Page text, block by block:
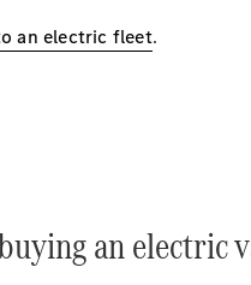
an electric fleet.
an electric